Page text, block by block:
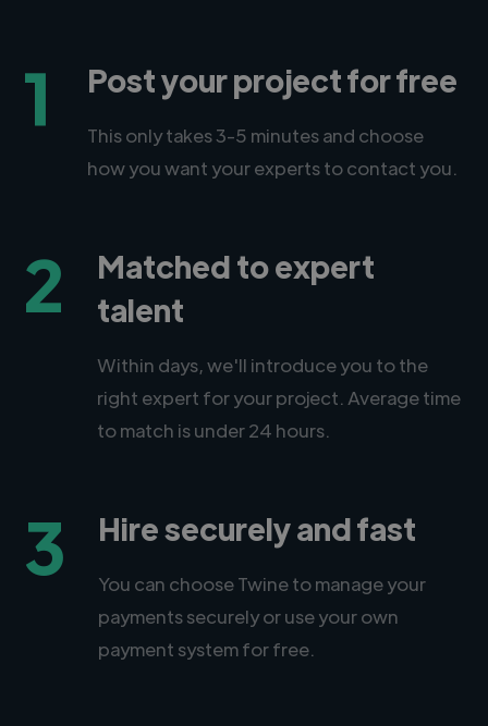
1 Post your project for free
This only takes 3-5 minutes and choose
how you want your experts to contact you.
2
Matched to expert
talent
Within days, we'll introduce you to the
right expert for your project. Average time
to match is under 24 hours.
3 Hire securely and fast
You can choose Twine to manage your
payments securely or use your own
payment system for free.